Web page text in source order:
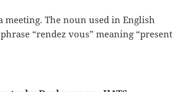
meeting. The noun used in English
“rendez vous” meaning “present